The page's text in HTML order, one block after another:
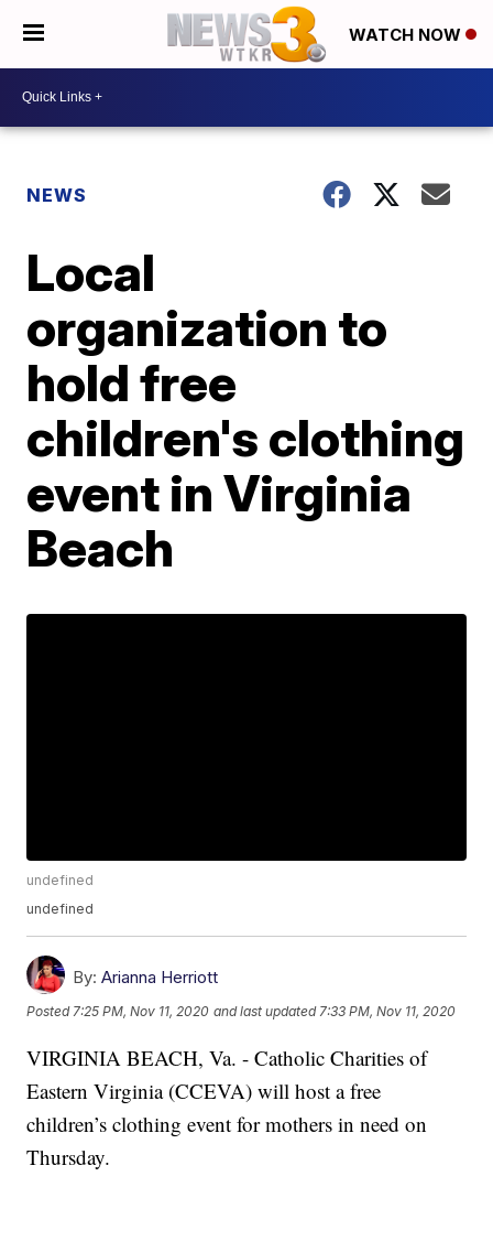
WATCH NOW
NEWS
Local
organization to
hold free
children's clothing
event in Virginia
Beach
undefined
undefined
By: Arianna Herriott
Posted7:25 PM, Nov 11, 2020 and last updated 7:33 PM, Nov 11, 2020
VIRGINIA BEACH, Va. - Catholic Charities of
Eastern Virginia (CCEVA) will host a free
children’s clothing event for mothers in need on
Thursday.